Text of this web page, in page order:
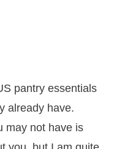
pantry essentials
already have.
may not have is